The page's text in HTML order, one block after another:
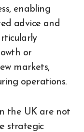
enabling
advice and
or
markets,
operations.
the UK are not
strategic